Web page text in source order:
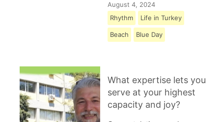
August 4, 2024
Rhythm
Life in Turkey
Beach Blue Day
What expertise lets you
serve at your highest
capacity and joy?